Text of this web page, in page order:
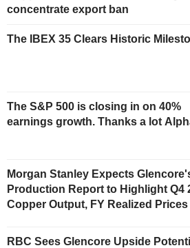
concentrate export ban
The IBEX 35 Clears Historic
The S&P 500 is closing in on 40%
earnings growth. Thanks a lot
Morgan Stanley Expects
Production Report to Highlight Q4
Copper Output, FY Realized Prices
RBC Sees Glencore Upside